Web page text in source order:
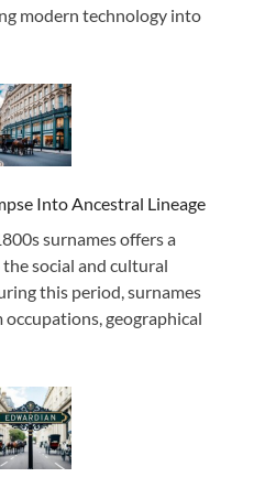
modern technology into
Into Ancestral Lineage
surnames offers a
social and cultural
this period, surnames
geographical